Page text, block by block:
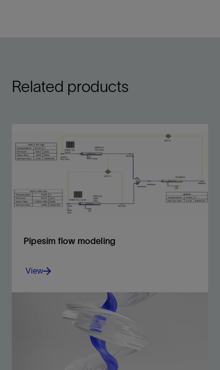
Related products
Pipesim flow modeling
The foundation for steady-state multiphase flow
View